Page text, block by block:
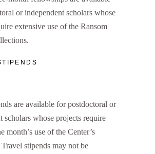
or independent scholars whose
extensive use of the Ransom
are available for postdoctoral or
scholars whose projects require
month’s use of the Center’s
stipends may not be